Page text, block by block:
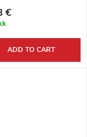
€
ADD TO CART